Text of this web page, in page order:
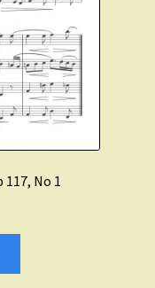
No 1